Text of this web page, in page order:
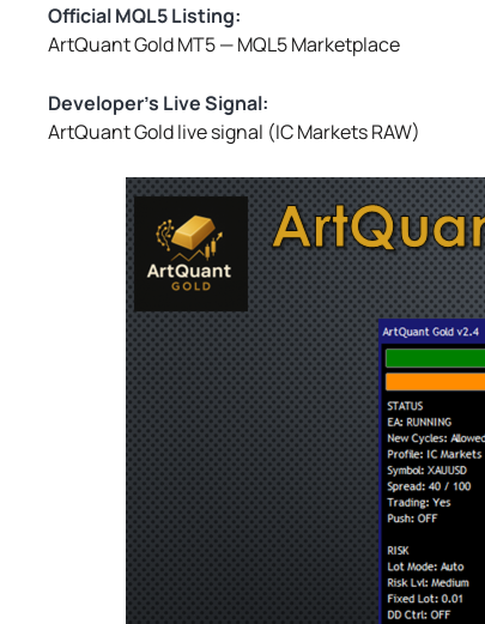
Official MQL5 Listing:
ArtQuant Gold MT5 — MQL5 Marketplace
Developer’s Live Signal:
ArtQuant Gold live signal (IC Markets RAW)